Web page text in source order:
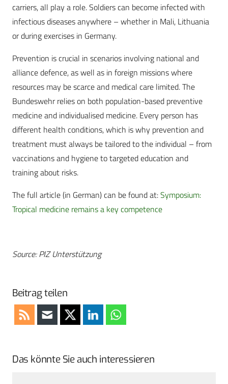
carriers, all play a role. Soldiers can become infected with
infectious diseases anywhere – whether in Mali, Lithuania
or during exercises in Germany.
Prevention is crucial in scenarios involving national and
alliance defence, as well as in foreign missions where
resources may be scarce and medical care limited. The
Bundeswehr relies on both population-based preventive
medicine and individualised medicine. Every person has
different health conditions, which is why prevention and
treatment must always be tailored to the individual – from
vaccinations and hygiene to targeted education and
training about risks.
The full article (in German) can be found at:Symposium:
Tropical medicine remains a key competence
Source: PIZ Unterstützung
Beitrag teilen
Das könnte Sie auch interessieren